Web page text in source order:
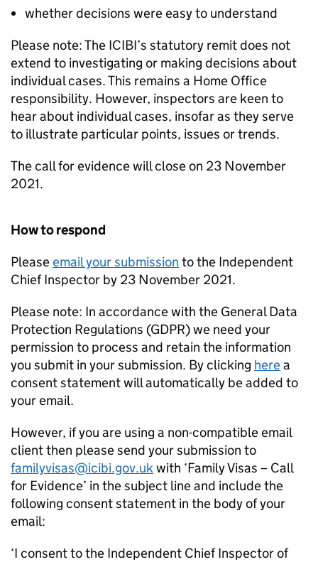
whether decisions were easy to understand
Please note: The ICIBI’s statutory remit does not
extend to investigating or making decisions about
individual cases. This remains a Home Office
responsibility. However, inspectors are keen to
hear about individual cases, insofar as they serve
to illustrate particular points, issues or trends.
The call for evidence will close on 23 November
2021.
How to respond
Pleaseemail your submission to the Independent
Chief Inspector by 23 November 2021.
Please note: In accordance with the General Data
Protection Regulations (GDPR) we need your
permission to process and retain the information
you submit in your submission. By clicking herea
consent statement will automatically be added to
your email.
However, if you are using a non-compatible email
client then please send your submission to
familyvisas@icibi.gov.ukwith ‘Family Visas – Call
for Evidence’ in the subject line and include the
following consent statement in the body of your
email:
‘I consent to the Independent Chief Inspector of